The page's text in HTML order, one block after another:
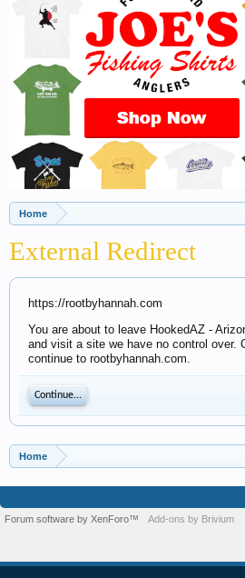
Home
External Redirect
https://rootbyhannah.com
You are about to leave HookedAZ -
and visit a site we have no control over.
continue to rootbyhannah.com.
Continue...
Home
Forum software by XenForo™ Add-ons by Brivium